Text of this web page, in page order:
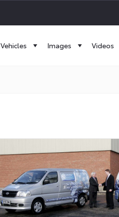
Vehicles Images Videos